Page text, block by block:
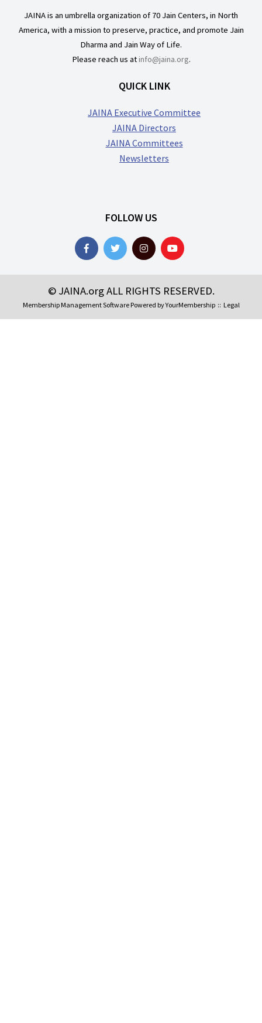
JAINA is an umbrella organization of 70 Jain Centers, in North
America, with a mission to preserve, practice, and promote Jain
Dharma and Jain Way of Life.
Please reach us atinfo@jaina.org.
QUICK LINK
JAINA Executive Committee
JAINA Directors
JAINA Committees
Newsletters
FOLLOW US
© JAINA.org ALL RIGHTS RESERVED.
Membership Management Software Powered byYourMembership:: Legal